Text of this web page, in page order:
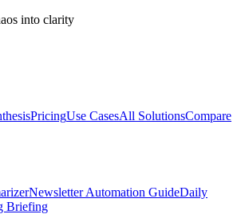
into clarity
PricingUse CasesAll SolutionsCompare
Newsletter Automation GuideDaily
Briefing